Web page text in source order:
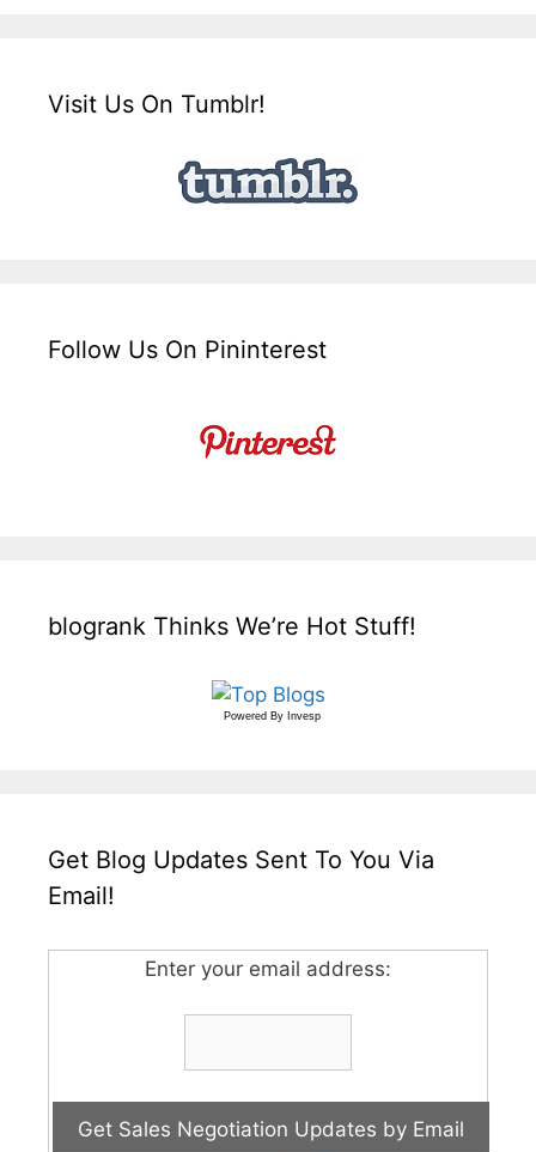
Visit Us On Tumblr!
Follow Us On Pininterest
blogrank Thinks We’re Hot Stuff!
Powered By Invesp
Get Blog Updates Sent To You Via
Email!
Enter your email address: